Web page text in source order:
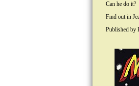
Can he do it?
Find out in
Published by